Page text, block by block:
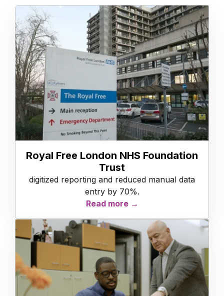
Royal Free London NHS Foundation
Trust
digitized reporting and reduced manual data
entry by 70%.
Read more →